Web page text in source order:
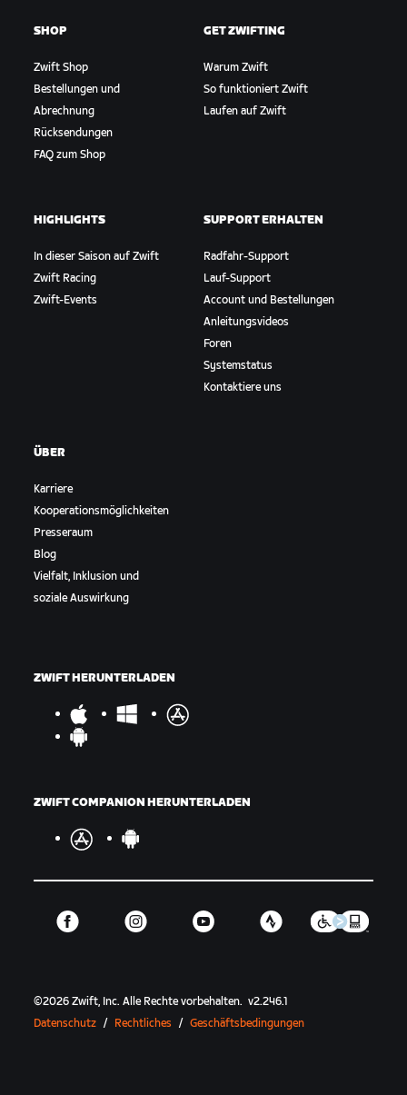
SHOP
Zwift Shop
Bestellungen und
Abrechnung
Rücksendungen
FAQ zum Shop
GET ZWIFTING
Warum Zwift
So funktioniert Zwift
Laufen auf Zwift
HIGHLIGHTS
In dieser Saison auf Zwift
Zwift Racing
Zwift-Events
SUPPORT ERHALTEN
Radfahr-Support
Lauf-Support
Account und Bestellungen
Anleitungsvideos
Foren
Systemstatus
Kontaktiere uns
ÜBER
Karriere
Kooperationsmöglichkeiten
Presseraum
Blog
Vielfalt, Inklusion und
soziale Auswirkung
ZWIFT HERUNTERLADEN
ZWIFT COMPANION HERUNTERLADEN
©2026 Zwift, Inc.Alle Rechte vorbehalten. v2.246.1
Datenschutz / Rechtliches / Geschäftsbedingungen